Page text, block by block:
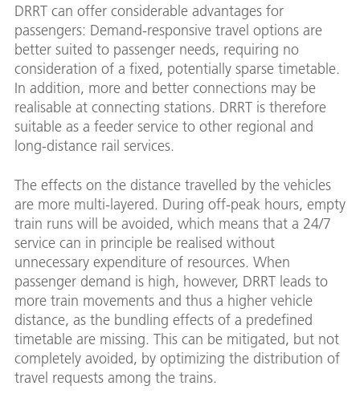
DRRT can offer considerable advantages for
passengers: Demand-responsive travel options are
better suited to passenger needs, requiring no
consideration of a fixed, potentially sparse timetable.
In addition, more and better connections may be
realisable at connecting stations. DRRT is therefore
suitable as a feeder service to other regional and
long-distance rail services.
The effects on the distance travelled by the vehicles
are more multi-layered. During off-peak hours, empty
train runs will be avoided, which means that a 24/7
service can in principle be realised without
unnecessary expenditure of resources. When
passenger demand is high, however, DRRT leads to
more train movements and thus a higher vehicle
distance, as the bundling effects of a predefined
timetable are missing. This can be mitigated, but not
completely avoided, by optimizing the distribution of
travel requests among the trains.